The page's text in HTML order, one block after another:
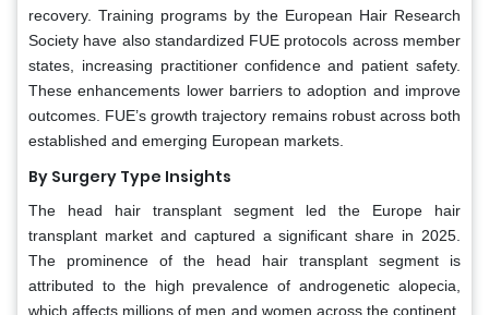
recovery. Training programs by the European Hair Research
Society have also standardized FUE protocols across member
states, increasing practitioner confidence and patient safety.
These enhancements lower barriers to adoption and improve
outcomes. FUE’s growth trajectory remains robust across both
established and emerging European markets.
By Surgery Type Insights
The head hair transplant segment led the Europe hair
transplant market and captured a significant share in 2025.
The prominence of the head hair transplant segment is
attributed to the high prevalence of androgenetic alopecia,
which affects millions of men and women across the continent.